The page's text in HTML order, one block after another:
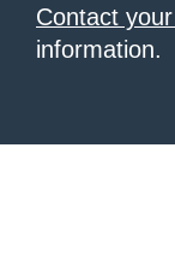
Contact
information.